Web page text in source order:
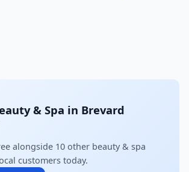
& Spa in Brevard
alongside 10 other beauty & spa
customers today.